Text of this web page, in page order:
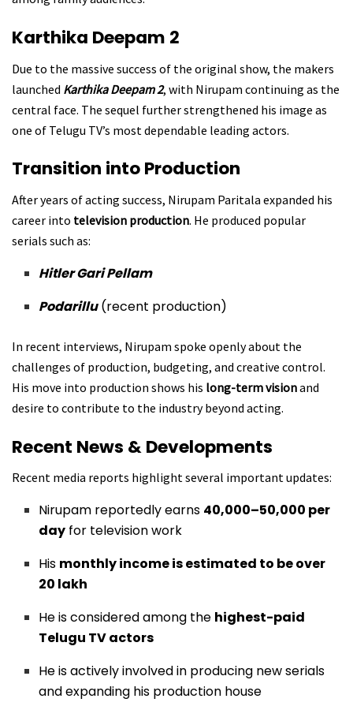
Karthika Deepam 2
Due to the massive success of the original show, the makers
launched Karthika Deepam 2, with Nirupam continuing as the
central face. The sequel further strengthened his image as
one of Telugu TV’s most dependable leading actors.
Transition into Production
After years of acting success, Nirupam Paritala expanded his
career into television production. He produced popular
serials such as:
Hitler Gari Pellam
Podarillu(recent production)
In recent interviews, Nirupam spoke openly about the
challenges of production, budgeting, and creative control.
His move into production shows his long-term visionand
desire to contribute to the industry beyond acting.
Recent News & Developments
Recent media reports highlight several important updates:
Nirupam reportedly earns ₹40,000–₹50,000 per
day for television work
His monthly income is estimated to be over
₹20 lakh
He is considered among the highest-paid
Telugu TV actors
He is actively involved in producing new serials
and expanding his production house